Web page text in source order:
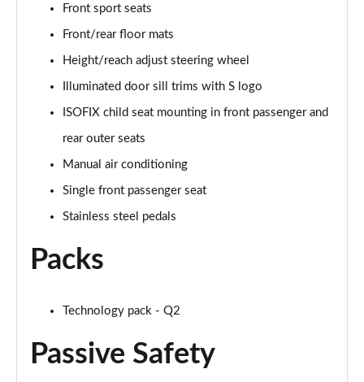
Page 46 of 72
Page 47 of 72
Page 48 of 72
35 TFSI Black Edition 5dr S Tronic [C+S]
35 TDI Quattro Black Edition 5dr S Tronic [C+S]
40 TFSI Quattro Black Ed 5dr S Tronic [C+S Pack]
Page 52 of 72
Front sport seats
Front/rear floor mats
Height/reach adjust steering wheel
Illuminated door sill trims with S logo
ISOFIX child seat mounting in front passenger and
rear outer seats
Manual air conditioning
Single front passenger seat
Stainless steel pedals
Packs
Technology pack - Q2
Passive Safety